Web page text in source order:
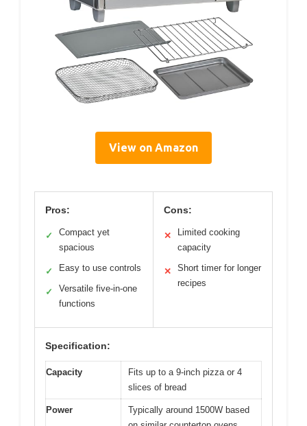
View on Amazon
Pros:
✓
Compact yet
spacious
✓ Easy to use controls
✓
Versatile five-in-one
functions
Cons:
✕
Limited cooking
capacity
✕
Short timer for longer
recipes
Specification:
Capacity
Fits up to a 9-inch pizza or 4
slices of bread
Power
Typically around 1500W based